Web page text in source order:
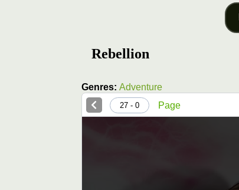
Rebellion
Genres: Adventure
Page
0 - 27